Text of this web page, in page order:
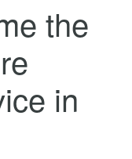
the
in